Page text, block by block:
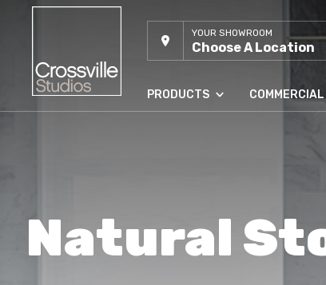
YOUR SHOWROOM
Choose A Location
PRODUCTS COMMERCIAL
Natural